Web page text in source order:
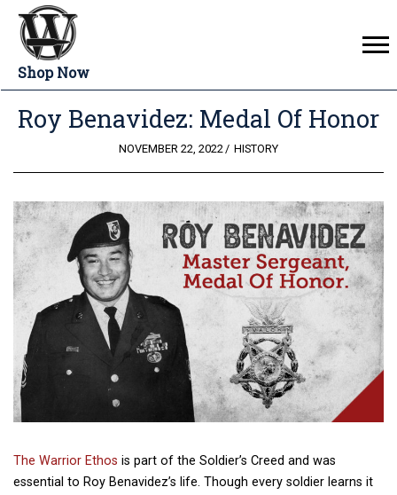
Shop Now
Roy Benavidez: Medal Of Honor
POSTED
NOVEMBER 22, 2022 HISTORY
The Warrior Ethos is part of the Soldier’s Creed and was
essential to Roy Benavidez’s life. Though every soldier learns it